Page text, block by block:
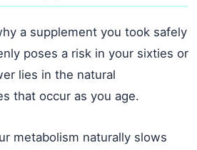
a supplement you took safely
poses a risk in your sixties or
lies in the natural
that occur as you age.
metabolism naturally slows